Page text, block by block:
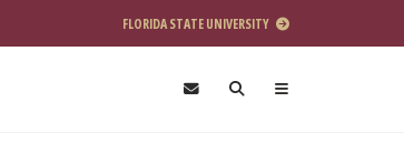
FLORIDA STATE UNIVERSITY